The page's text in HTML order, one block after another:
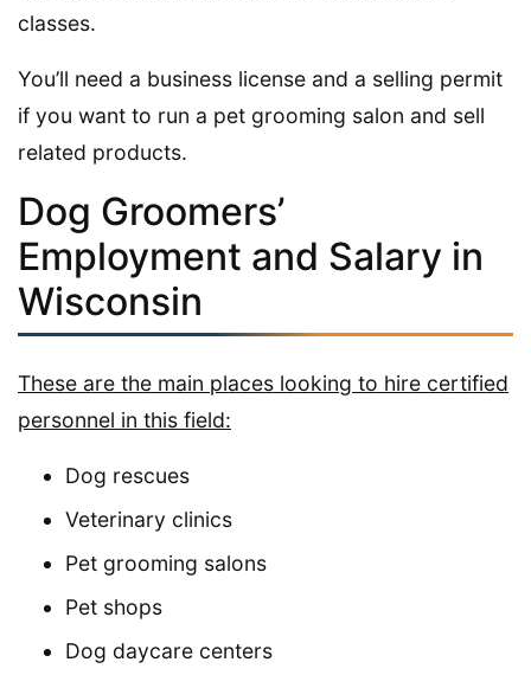
classes.
You’ll need a business license and a selling permit
if you want to run a pet grooming salon and sell
related products.
Dog Groomers’
Employment and Salary in
Wisconsin
These are the main places looking to hire certified
personnel in this field:
Dog rescues
Veterinary clinics
Pet grooming salons
Pet shops
Dog daycare centers